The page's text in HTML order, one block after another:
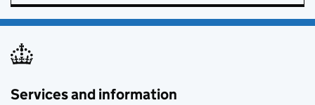
Services and information